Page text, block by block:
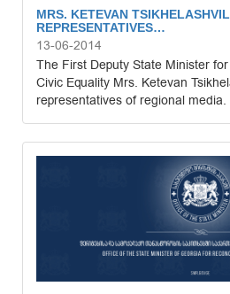
MRS. KETEVAN
REPRESENTATIVES…
13-06-2014
The First Deputy State Minister
Civic Equality Mrs. Ketevan
representatives of regional media.